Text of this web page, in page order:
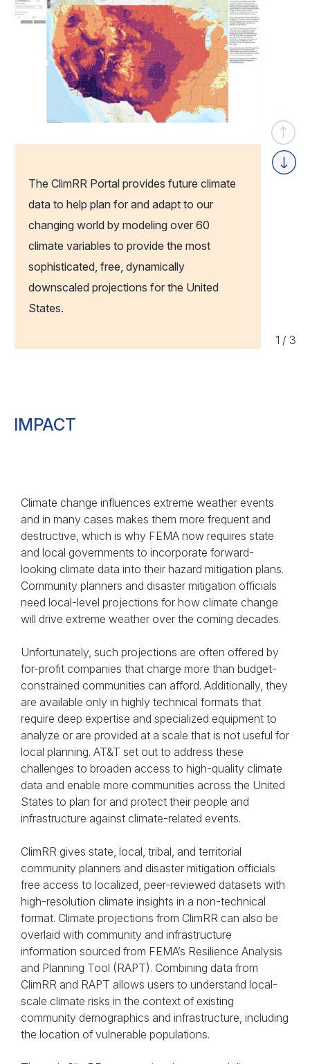
1 / 3
The ClimRR Portal provides future climate
data to help plan for and adapt to our
changing world by modeling over 60
climate variables to provide the most
sophisticated, free, dynamically
downscaled projections for the United
States.
In a unique public-private collaboration,
AT&T and the Idaho Office of Emergency
Management incorporated projected
changing hazards.
AT&T’s ClimRR Portal was used by C2ES
Climate Resilient Communities Accelerator
workshop participants to map where
resilience hubs and microgrids could bolster
resilience in Colorado.
IMPACT
Climate change influences extreme weather events
and in many cases makes them more frequent and
destructive, which is why FEMA now requires state
and local governments to incorporate forward-
looking climate data into their hazard mitigation plans.
Community planners and disaster mitigation officials
need local-level projections for how climate change
will drive extreme weather over the coming decades.
Unfortunately, such projections are often offered by
for-profit companies that charge more than budget-
constrained communities can afford. Additionally, they
are available only in highly technical formats that
require deep expertise and specialized equipment to
analyze or are provided at a scale that is not useful for
local planning. AT&T set out to address these
challenges to broaden access to high-quality climate
data and enable more communities across the United
States to plan for and protect their people and
infrastructure against climate-related events.
ClimRR gives state, local, tribal, and territorial
community planners and disaster mitigation officials
free access to localized, peer-reviewed datasets with
high-resolution climate insights in a non-technical
format. Climate projections from ClimRR can also be
overlaid with community and infrastructure
information sourced from FEMA’s Resilience Analysis
and Planning Tool (RAPT). Combining data from
ClimRR and RAPT allows users to understand local-
scale climate risks in the context of existing
community demographics and infrastructure, including
the location of vulnerable populations.